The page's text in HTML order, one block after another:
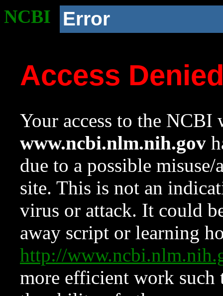
NCBI Error
Access
Your access to the NCBI
www.ncbi.nlm.nih.gov
due to a possible
site. This is not an
virus or attack. It could
away script or learning
http://
more efficient work such